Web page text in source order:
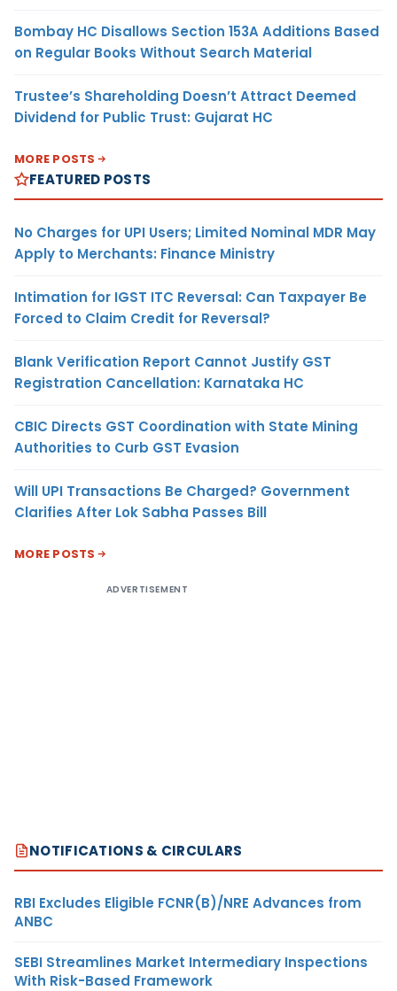
Bombay HC Disallows Section 153A Additions Based
on Regular Books Without Search Material
Trustee’s Shareholding Doesn’t Attract Deemed
Dividend for Public Trust: Gujarat HC
MORE POSTS
FEATURED POSTS
No Charges for UPI Users; Limited Nominal MDR May
Apply to Merchants: Finance Ministry
Intimation for IGST ITC Reversal: Can Taxpayer Be
Forced to Claim Credit for Reversal?
Blank Verification Report Cannot Justify GST
Registration Cancellation: Karnataka HC
CBIC Directs GST Coordination with State Mining
Authorities to Curb GST Evasion
Will UPI Transactions Be Charged? Government
Clarifies After Lok Sabha Passes Bill
MORE POSTS
ADVERTISEMENT
NOTIFICATIONS & CIRCULARS
RBI Excludes Eligible FCNR(B)/NRE Advances from
ANBC
SEBI Streamlines Market Intermediary Inspections
With Risk-Based Framework